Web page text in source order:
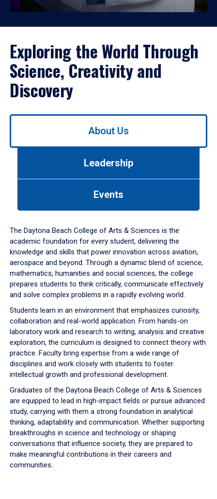
Exploring the World Through
Science, Creativity and
Discovery
Use
down
arrow
to
About Us
Leadership
Events
The Daytona Beach College of Arts & Sciences is the
academic foundation for every student, delivering the
knowledge and skills that power innovation across aviation,
aerospace and beyond. Through a dynamic blend of science,
mathematics, humanities and social sciences, the college
prepares students to think critically, communicate effectively
and solve complex problems in a rapidly evolving world.
Students learn in an environment that emphasizes curiosity,
collaboration and real-world application. From hands-on
laboratory work and research to writing, analysis and creative
exploration, the curriculum is designed to connect theory with
practice. Faculty bring expertise from a wide range of
disciplines and work closely with students to foster
intellectual growth and professional development.
Graduates of the Daytona Beach College of Arts & Sciences
are equipped to lead in high-impact fields or pursue advanced
study, carrying with them a strong foundation in analytical
thinking, adaptability and communication. Whether supporting
breakthroughs in science and technology or shaping
conversations that influence society, they are prepared to
make meaningful contributions in their careers and
communities.